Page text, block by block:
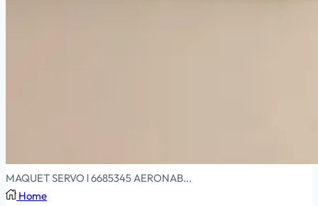
MAQUET SERVO l 6685345 AERONAB...
Home